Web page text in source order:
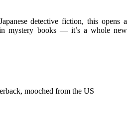
detective fiction, this opens a
mystery books — it’s a whole new
mooched from the US